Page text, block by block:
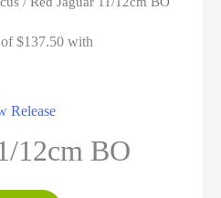
Release
12cm BO